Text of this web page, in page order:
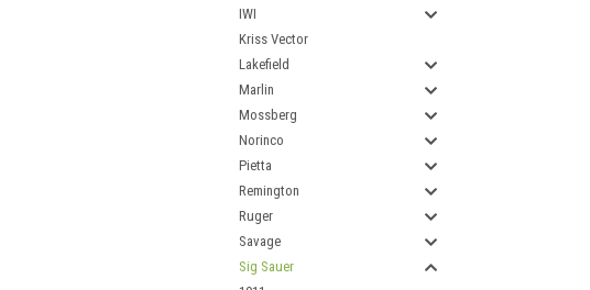
IWI
Kriss Vector
Lakefield
Marlin
Mossberg
Norinco
Pietta
Remington
Ruger
Savage
Sig Sauer